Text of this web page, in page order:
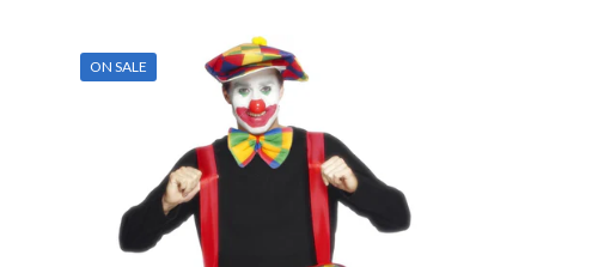
multiple
variants.
The
options
may
be
chosen
on
ON SALE